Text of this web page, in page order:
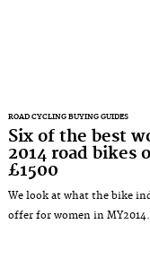
ROAD CYCLING BUYING GUIDES
Six of the best
2014 road bikes
£1500
We look at what the bike
offer for women in MY2014.